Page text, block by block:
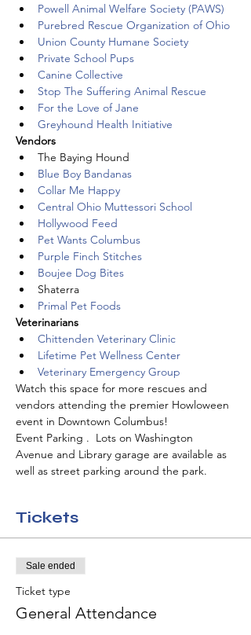
Powell Animal Welfare Society (PAWS)
Purebred Rescue Organization of Ohio
Union County Humane Society
Private School Pups
Canine Collective
Stop The Suffering Animal Rescue
For the Love of Jane
Greyhound Health Initiative
Vendors
The Baying Hound
Blue Boy Bandanas
Collar Me Happy
Central Ohio Muttessori School
Hollywood Feed
Pet Wants Columbus
Purple Finch Stitches
Boujee Dog Bites
Shaterra
Primal Pet Foods
Veterinarians
Chittenden Veterinary Clinic
Lifetime Pet Wellness Center
Veterinary Emergency Group
Watch this space for more rescues and
vendors attending the premier Howloween
event in Downtown Columbus!
Event Parking .  Lots on Washington
Avenue and Library garage are available as
well as street parking around the park.
Tickets
Sale ended
Ticket type
General Attendance